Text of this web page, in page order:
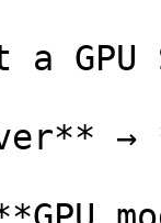
a GPU
→